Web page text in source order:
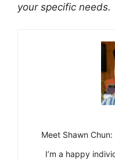
your specific needs.
Meet Shawn
I’m a happy